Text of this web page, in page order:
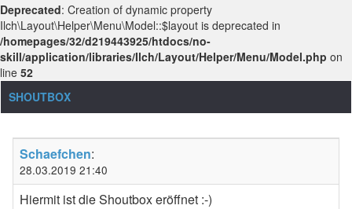
Deprecated: Creation of dynamic property
Ilch\Layout\Helper\Menu\Model::$layout is deprecated in
/homepages/32/d219443925/htdocs/no-
skill/application/libraries/Ilch/Layout/Helper/Menu/Model.php on
line 52
SHOUTBOX
Schaefchen:
28.03.2019 21:40
Hiermit ist die Shoutbox eröffnet :-)